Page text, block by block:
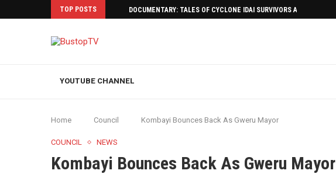
TOP POSTS DOCUMENTARY: TALES OF CYCLONE IDAI SURVIVORS AFTERMATH
YOUTUBE CHANNEL
Home Council Kombayi Bounces Back As Gweru Mayor
COUNCIL NEWS
Kombayi Bounces Back As Gweru Mayor